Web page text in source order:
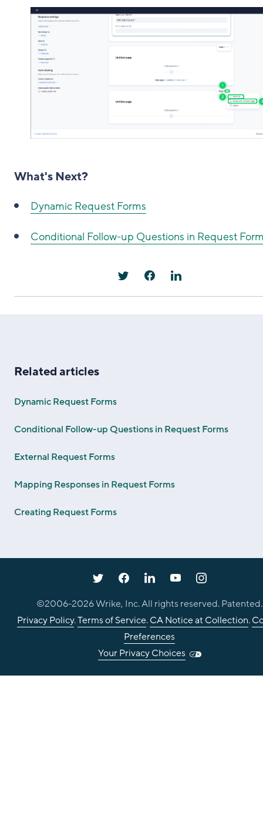
What's Next?
Dynamic Request Forms
Conditional Follow-up Questions in Request
Related articles
Dynamic Request Forms
Conditional Follow-up Questions in Request Forms
External Request Forms
Mapping Responses in Request Forms
Creating Request Forms
©2006-2026Wrike, Inc. All rights reserved. Patented.
Privacy Policy.Terms of Service.CA Notice at Collection.
Preferences
Your Privacy Choices